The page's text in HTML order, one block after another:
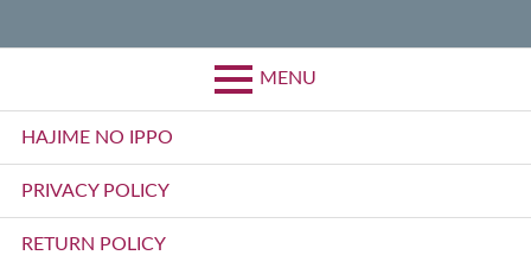
MENU
Primary
Menu
HAJIME NO IPPO
PRIVACY POLICY
RETURN POLICY